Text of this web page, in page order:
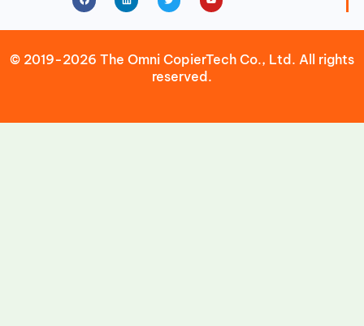
© 2019-2026 The Omni CopierTech Co., Ltd. All rights
reserved.